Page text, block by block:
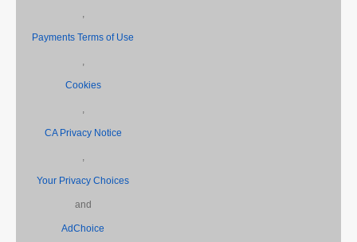
,
Payments Terms of Use
,
Cookies
,
CA Privacy Notice
,
Your Privacy Choices
and
AdChoice